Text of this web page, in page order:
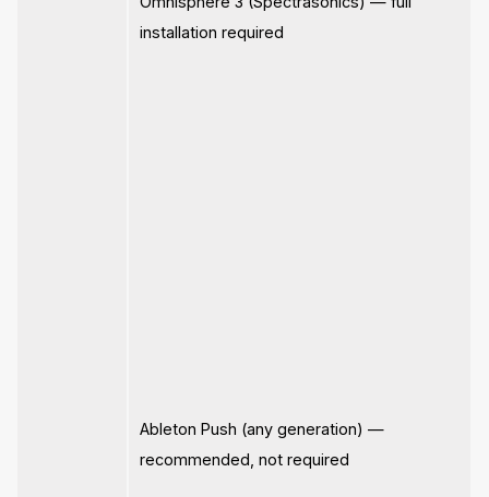
installation required
Ableton Push (any generation) —
recommended, not required